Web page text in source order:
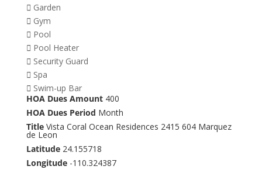
Garden
Gym
Pool
Pool Heater
Security Guard
Spa
Swim-up Bar
HOA Dues Amount400
HOA Dues Period Month
TitleVista Coral Ocean Residences 2415 604 Marquez
de Leon
Latitude24.155718
Longitude-110.324387